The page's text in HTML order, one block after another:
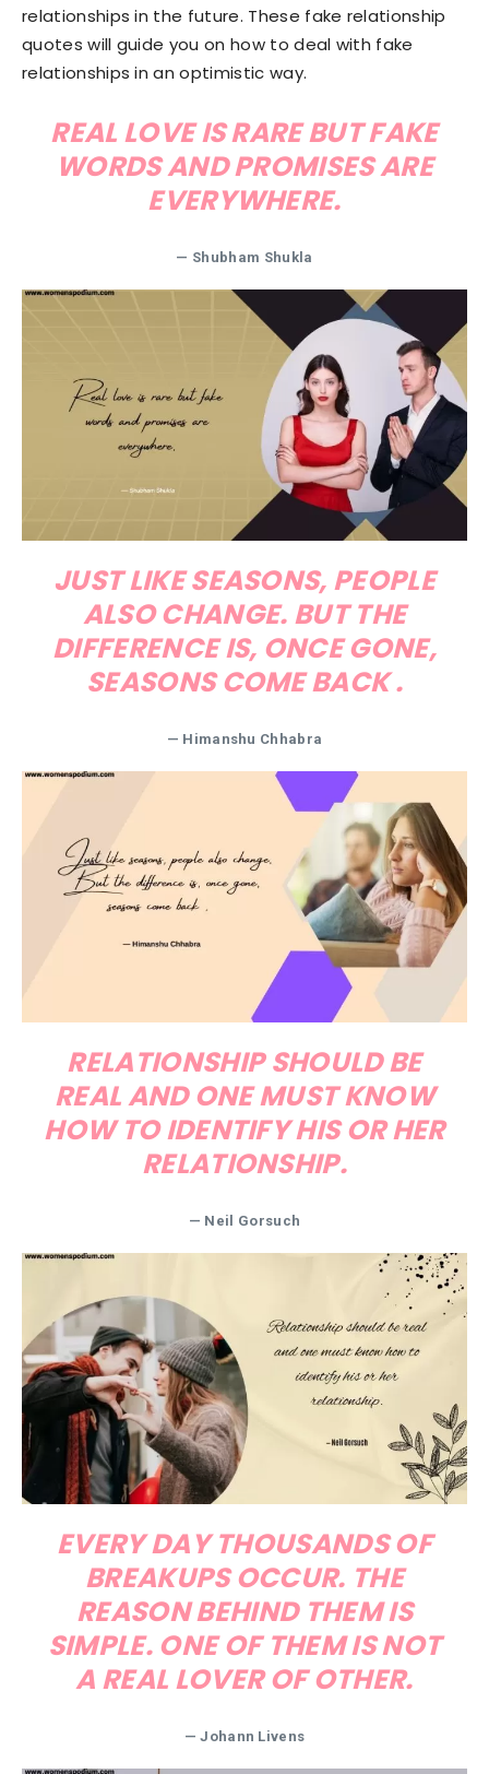
relationships in the future. These fake relationship
quotes will guide you on how to deal with fake
relationships in an optimistic way.
REAL LOVE IS RARE BUT FAKE
WORDS AND PROMISES ARE
EVERYWHERE.
— Shubham Shukla
JUST LIKE SEASONS, PEOPLE
ALSO CHANGE. BUT THE
DIFFERENCE IS, ONCE GONE,
SEASONS COME BACK .
— Himanshu Chhabra
RELATIONSHIP SHOULD BE
REAL AND ONE MUST KNOW
HOW TO IDENTIFY HIS OR HER
RELATIONSHIP.
— Neil Gorsuch
EVERY DAY THOUSANDS OF
BREAKUPS OCCUR. THE
REASON BEHIND THEM IS
SIMPLE. ONE OF THEM IS NOT
A REAL LOVER OF OTHER.
— Johann Livens